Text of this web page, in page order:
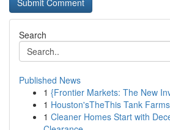
Search
Published News
1 {Frontier Markets: The New
1 Houston'sTheThis Tank
1 Cleaner Homes Start with